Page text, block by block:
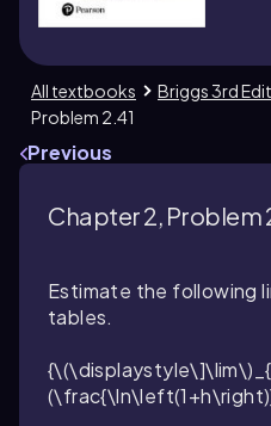
All textbooks Briggs 3rd
Problem 2.41
Previous
Chapter 2, Problem
Estimate the following
tables.